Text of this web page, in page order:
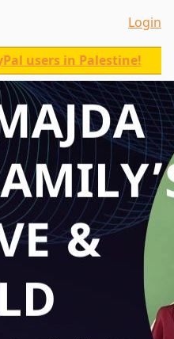
Login
users in Palestine!